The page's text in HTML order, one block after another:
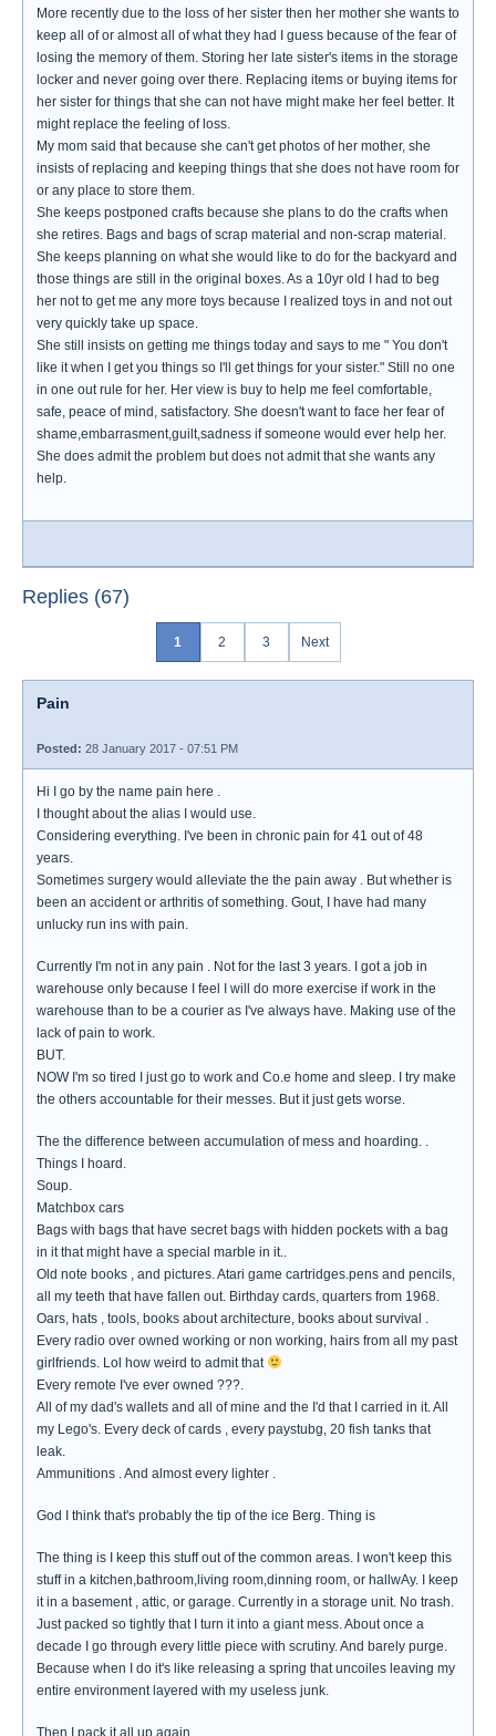
More recently due to the loss of her sister then her mother she wants to
keep all of or almost all of what they had I guess because of the fear of
losing the memory of them. Storing her late sister's items in the storage
locker and never going over there. Replacing items or buying items for
her sister for things that she can not have might make her feel better. It
might replace the feeling of loss.
My mom said that because she can't get photos of her mother, she
insists of replacing and keeping things that she does not have room for
or any place to store them.
She keeps postponed crafts because she plans to do the crafts when
she retires. Bags and bags of scrap material and non-scrap material.
She keeps planning on what she would like to do for the backyard and
those things are still in the original boxes. As a 10yr old I had to beg
her not to get me any more toys because I realized toys in and not out
very quickly take up space.
She still insists on getting me things today and says to me " You don't
like it when I get you things so I'll get things for your sister." Still no one
in one out rule for her. Her view is buy to help me feel comfortable,
safe, peace of mind, satisfactory. She doesn't want to face her fear of
shame,embarrasment,guilt,sadness if someone would ever help her.
She does admit the problem but does not admit that she wants any
help.
Replies (67)
1 2 3 Next
Pain
Posted: 28 January 2017 - 07:51 PM
Hi I go by the name pain here .
I thought about the alias I would use.
Considering everything. I've been in chronic pain for 41 out of 48
years.
Sometimes surgery would alleviate the the pain away . But whether is
been an accident or arthritis of something. Gout, I have had many
unlucky run ins with pain.
Currently I'm not in any pain . Not for the last 3 years. I got a job in
warehouse only because I feel I will do more exercise if work in the
warehouse than to be a courier as I've always have. Making use of the
lack of pain to work.
BUT.
NOW I'm so tired I just go to work and Co.e home and sleep. I try make
the others accountable for their messes. But it just gets worse.
The the difference between accumulation of mess and hoarding. .
Things I hoard.
Soup.
Matchbox cars
Bags with bags that have secret bags with hidden pockets with a bag
in it that might have a special marble in it..
Old note books , and pictures. Atari game cartridges.pens and pencils,
all my teeth that have fallen out. Birthday cards, quarters from 1968.
Oars, hats , tools, books about architecture, books about survival .
Every radio over owned working or non working, hairs from all my past
girlfriends. Lol how weird to admit that
Every remote I've ever owned ???.
All of my dad's wallets and all of mine and the I'd that I carried in it. All
my Lego's. Every deck of cards , every paystubg, 20 fish tanks that
leak.
Ammunitions . And almost every lighter .
God I think that's probably the tip of the ice Berg. Thing is
The thing is I keep this stuff out of the common areas. I won't keep this
stuff in a kitchen,bathroom,living room,dinning room, or hallwAy. I keep
it in a basement , attic, or garage. Currently in a storage unit. No trash.
Just packed so tightly that I turn it into a giant mess. About once a
decade I go through every little piece with scrutiny. And barely purge.
Because when I do it's like releasing a spring that uncoiles leaving my
entire environment layered with my useless junk.
Then I pack it all up again.